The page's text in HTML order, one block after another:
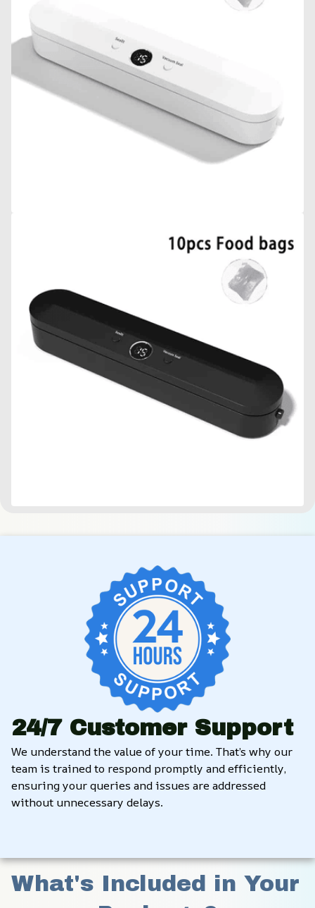
24/7 Customer Support
We understand the value of your time. That’s why our
team is trained to respond promptly and efficiently,
ensuring your queries and issues are addressed
without unnecessary delays.
What's Included in Your